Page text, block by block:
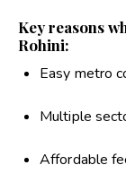
Key reasons
Rohini:
Easy metro
Multiple
Affordable